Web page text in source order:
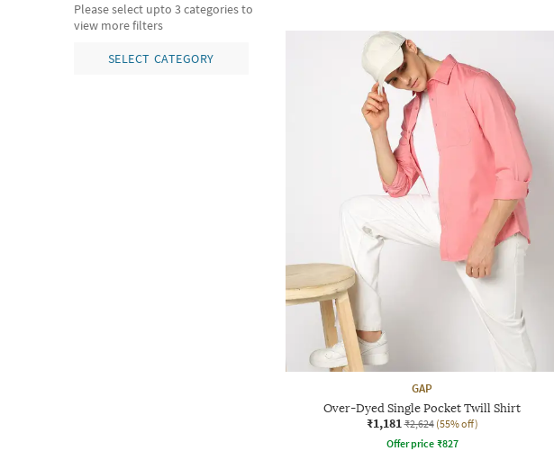
Please select upto 3 categories to
view more filters
SELECT CATEGORY
GAP
Over-Dyed Single Pocket Twill Shirt
₹1,181 ₹2,624 (55% off)
Offer price ₹827